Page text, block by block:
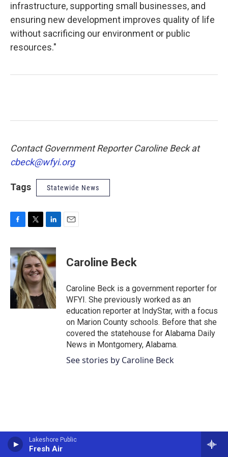
Lakeshore Public
Fresh Air
infrastructure, supporting small businesses, and
ensuring new development improves quality of life
without sacrificing our environment or public
resources."
Contact Government Reporter Caroline Beck at
cbeck@wfyi.org
Tags Statewide News
c
e
b
o
o
i
t
t
e
r
n
k
e
d
I
n
Caroline Beck
Caroline Beck is a government reporter for
WFYI. She previously worked as an
education reporter at IndyStar, with a focus
on Marion County schools. Before that she
covered the statehouse for Alabama Daily
News in Montgomery, Alabama.
See stories by Caroline Beck